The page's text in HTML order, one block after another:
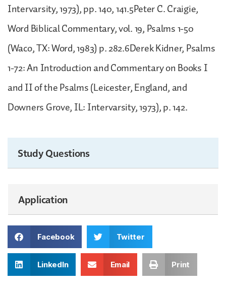
Intervarsity, 1973), pp. 140, 141.5Peter C. Craigie,
Word Biblical Commentary, vol. 19, Psalms 1-50
(Waco, TX: Word, 1983) p. 282.6Derek Kidner, Psalms
1-72: An Introduction and Commentary on Books I
and II of the Psalms (Leicester, England, and
Downers Grove, IL: Intervarsity, 1973), p. 142.
Study Questions
Application
Facebook Twitter
LinkedIn Email Print